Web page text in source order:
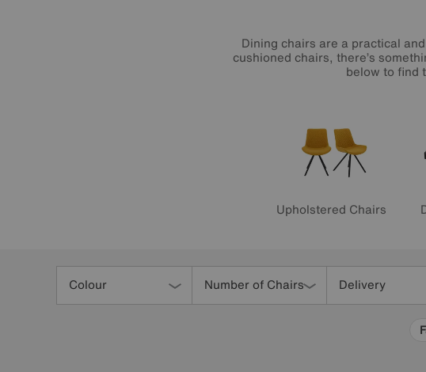
Dining chairs are a practical
cushioned chairs, there’s
below to find
Upholstered Chairs
Colour Number of Chairs Delivery